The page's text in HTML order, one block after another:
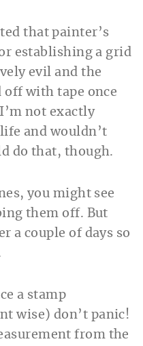
that painter’s
establishing a grid
evil and the
with tape once
not exactly
and wouldn’t
do that, though.
you might see
them off. But
a couple of days so
a stamp
wise) don’t panic!
from the